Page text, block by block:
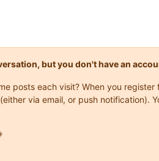
but you don't have an
posts each visit? When you
via email, or push notification).